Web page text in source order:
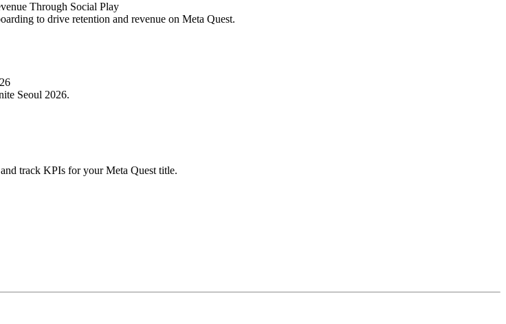
Through Social Play
to drive retention and revenue on Meta Quest.
Seoul 2026.
track KPIs for your Meta Quest title.